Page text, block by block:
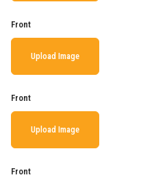
Front
Upload Image
Front
Upload Image
Front